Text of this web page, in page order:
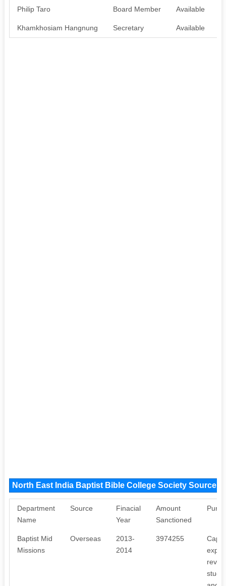
Philip Taro Board Member Available
Khamkhosiam Hangnung Secretary Available
North East India Baptist Bible College Society Source
Department
Name
Source
Finacial
Year
Amount
Sanctioned
Baptist Mid
Missions
Overseas
2013-
2014
3974255